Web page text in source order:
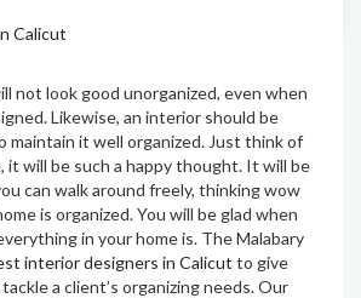
not look good unorganized, even when
Likewise, an interior should be
maintain it well organized. Just think of
it will be such a happy thought. It will be
can walk around freely, thinking wow
is organized. You will be glad when
in your home is. The Malabary
interior designers in Calicut to give
a client’s organizing needs. Our